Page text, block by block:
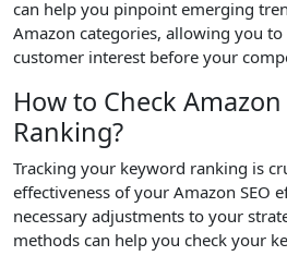
can help you pinpoint emerging
Amazon categories, allowing you
customer interest before your
How to Check
Ranking?
Tracking your keyword ranking is
effectiveness of your Amazon SEO
necessary adjustments to your
methods can help you check your